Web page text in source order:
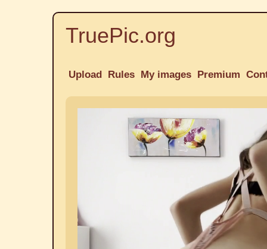
TruePic.org
Upload Rules My images Premium